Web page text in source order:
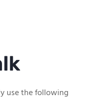
use the following